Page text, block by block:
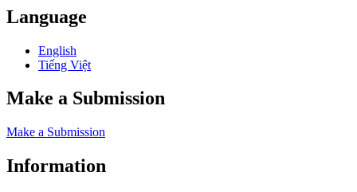
Language
English
Tiếng Việt
Make a Submission
Make a Submission
Information